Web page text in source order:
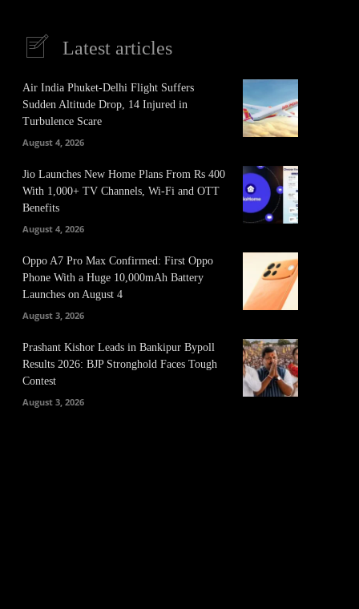
Latest articles
Air India Phuket-Delhi Flight Suffers
Sudden Altitude Drop, 14 Injured in
Turbulence Scare
August 4, 2026
Jio Launches New Home Plans From Rs 400
With 1,000+ TV Channels, Wi-Fi and OTT
Benefits
August 4, 2026
Oppo A7 Pro Max Confirmed: First Oppo
Phone With a Huge 10,000mAh Battery
Launches on August 4
August 3, 2026
Prashant Kishor Leads in Bankipur Bypoll
Results 2026: BJP Stronghold Faces Tough
Contest
August 3, 2026